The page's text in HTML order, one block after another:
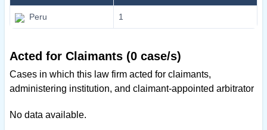
Peru 1
Acted for Claimants (0 case/s)
Cases in which this law firm acted for claimants,
administering institution, and claimant-appointed arbitrator
No data available.